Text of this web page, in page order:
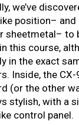
we’ve
position– and
sheetmetal– to
this course,
in the exact
Inside, the
(or the other
stylish, with a
control panel.